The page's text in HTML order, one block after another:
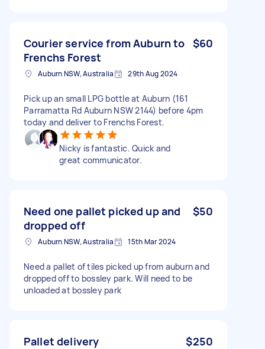
Courier service from Auburn to
Frenchs Forest
$60
Auburn NSW, Australia 29th Aug 2024
Pick up an small LPG bottle at Auburn (161
Parramatta Rd Auburn NSW 2144) before 4pm
today and deliver to Frenchs Forest.
Nicky is fantastic. Quick and
great communicator.
Need one pallet picked up and
dropped off
$50
Auburn NSW, Australia 15th Mar 2024
Need a pallet of tiles picked up from auburn and
dropped off to bossley park. Will need to be
unloaded at bossley park
Pallet delivery $250